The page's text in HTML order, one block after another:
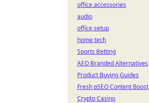
office accessories
audio
office setup
home tech
Sports Betting
AEO Branded Alternatives
Product Buying Guides
Fresh pSEO Content Boost
Crypto Casino